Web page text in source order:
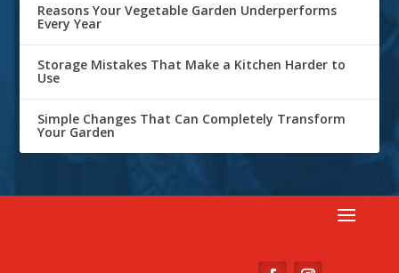
Reasons Your Vegetable Garden Underperforms
Every Year
Storage Mistakes That Make a Kitchen Harder to
Use
Simple Changes That Can Completely Transform
Your Garden